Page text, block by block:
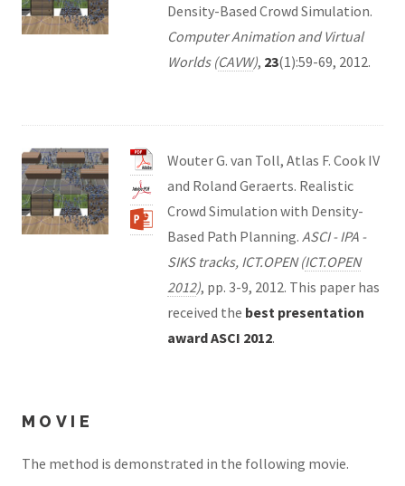
Density-Based Crowd Simulation.
Computer Animation and Virtual
Worlds (CAVW), 23(1):59-69, 2012.
Wouter G. van Toll, Atlas F. Cook IV
and Roland Geraerts. Realistic
Crowd Simulation with Density-
Based Path Planning. ASCI - IPA -
SIKS tracks, ICT.OPEN (ICT.OPEN
2012), pp. 3-9, 2012. This paper has
received the best presentation
award ASCI 2012.
MOVIE
The method is demonstrated in the following movie.